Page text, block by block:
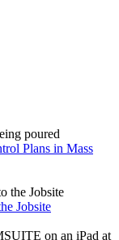
Plans in Mass
Jobsite